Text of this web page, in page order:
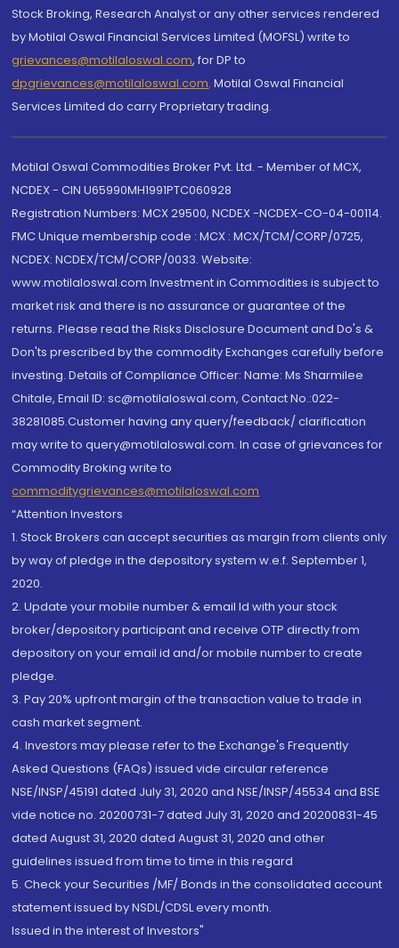
Stock Broking, Research Analyst or any other services rendered
by Motilal Oswal Financial Services Limited (MOFSL) write to
grievances@motilaloswal.com, for DP to
dpgrievances@motilaloswal.com, Motilal Oswal Financial
Services Limited do carry Proprietary trading.
Motilal Oswal Commodities Broker Pvt. Ltd. - Member of MCX,
NCDEX - CIN U65990MH1991PTC060928
Registration Numbers: MCX 29500, NCDEX -NCDEX-CO-04-00114.
FMC Unique membership code : MCX : MCX/TCM/CORP/0725,
NCDEX: NCDEX/TCM/CORP/0033. Website:
www.motilaloswal.com Investment in Commodities is subject to
market risk and there is no assurance or guarantee of the
returns. Please read the Risks Disclosure Document and Do's &
Don'ts prescribed by the commodity Exchanges carefully before
investing. Details of Compliance Officer: Name: Ms Sharmilee
Chitale, Email ID: sc@motilaloswal.com, Contact No.:022-
38281085.Customer having any query/feedback/ clarification
may write to query@motilaloswal.com. In case of grievances for
Commodity Broking write to
commoditygrievances@motilaloswal.com
“Attention Investors
1. Stock Brokers can accept securities as margin from clients only
by way of pledge in the depository system w.e.f. September 1,
2020.
2. Update your mobile number & email Id with your stock
broker/depository participant and receive OTP directly from
depository on your email id and/or mobile number to create
pledge.
3. Pay 20% upfront margin of the transaction value to trade in
cash market segment.
4. Investors may please refer to the Exchange's Frequently
Asked Questions (FAQs) issued vide circular reference
NSE/INSP/45191 dated July 31, 2020 and NSE/INSP/45534 and BSE
vide notice no. 20200731-7 dated July 31, 2020 and 20200831-45
dated August 31, 2020 dated August 31, 2020 and other
guidelines issued from time to time in this regard
5. Check your Securities /MF/ Bonds in the consolidated account
statement issued by NSDL/CDSL every month.
Issued in the interest of Investors"